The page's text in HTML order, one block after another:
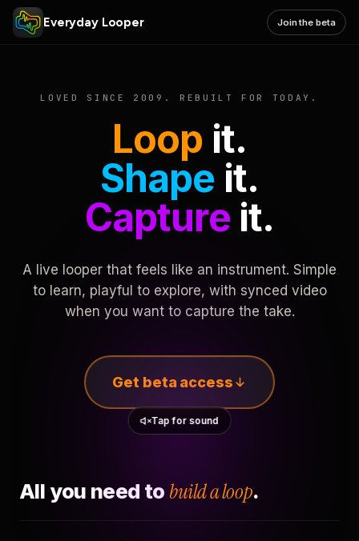
Everyday Looper Join the beta
LOVED SINCE 2009. REBUILT FOR TODAY.
Loop it.
Shape it.
Captureit.
A live looper that feels like an instrument. Simple
to learn, playful to explore, with synced video
when you want to capture the take.
Get beta access
Tap for sound
All you need to build a loop.